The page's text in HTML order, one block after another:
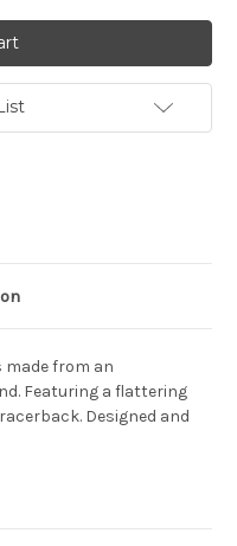
from an
Featuring a flattering
Designed and